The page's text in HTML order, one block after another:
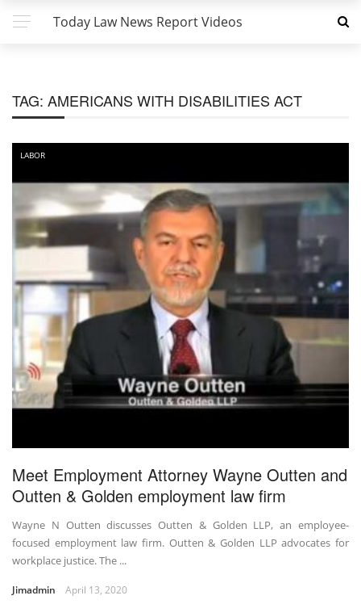
Today Law News Report Videos
TAG: AMERICANS WITH DISABILITIES ACT
LABOR
Meet Employment Attorney Wayne Outten and
Outten & Golden employment law firm
Wayne N Outten discusses Outten & Golden LLP, an employee-
focused employment law firm. Outten & Golden LLP advocates for
workplace justice. The ...
Jimadmin April 13, 2020